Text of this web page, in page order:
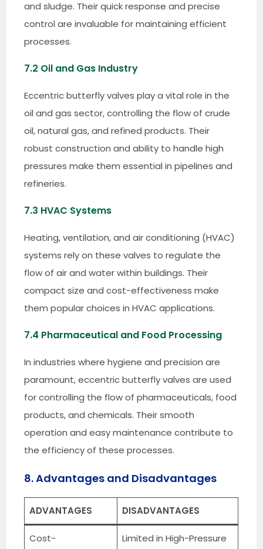
and sludge. Their quick response and precise
control are invaluable for maintaining efficient
processes.
7.2 Oil and Gas Industry
Eccentric butterfly valves play a vital role in the
oil and gas sector, controlling the flow of crude
oil, natural gas, and refined products. Their
robust construction and ability to handle high
pressures make them essential in pipelines and
refineries.
7.3 HVAC Systems
Heating, ventilation, and air conditioning (HVAC)
systems rely on these valves to regulate the
flow of air and water within buildings. Their
compact size and cost-effectiveness make
them popular choices in HVAC applications.
7.4 Pharmaceutical and Food Processing
In industries where hygiene and precision are
paramount, eccentric butterfly valves are used
for controlling the flow of pharmaceuticals, food
products, and chemicals. Their smooth
operation and easy maintenance contribute to
the efficiency of these processes.
8. Advantages and Disadvantages
ADVANTAGES DISADVANTAGES
Cost-
Limited in High-Pressure